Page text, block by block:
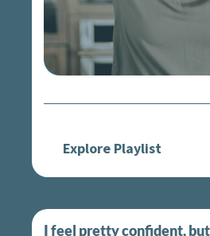
Explore Playlist
I feel pretty confident, but